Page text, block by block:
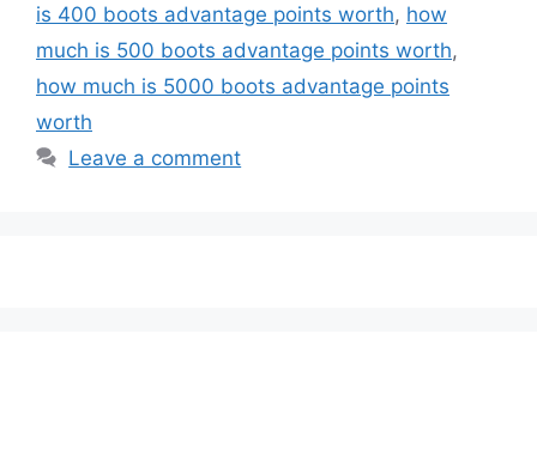
is 400 boots advantage points worth, how
much is 500 boots advantage points worth,
how much is 5000 boots advantage points
worth
Leave a comment